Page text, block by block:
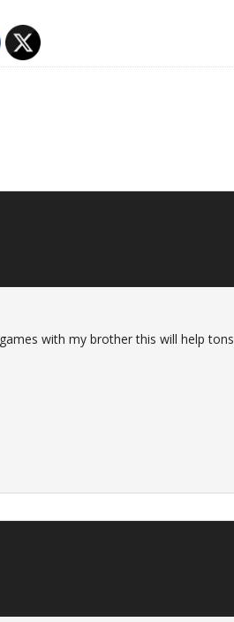
with my brother this will help tons